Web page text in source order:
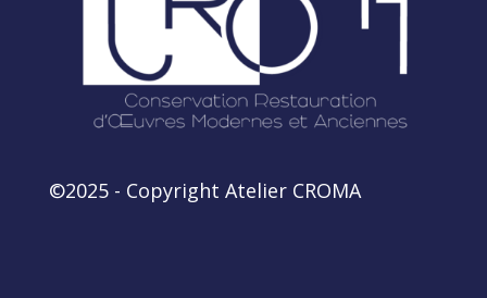
©2025 - Copyright Atelier CROMA